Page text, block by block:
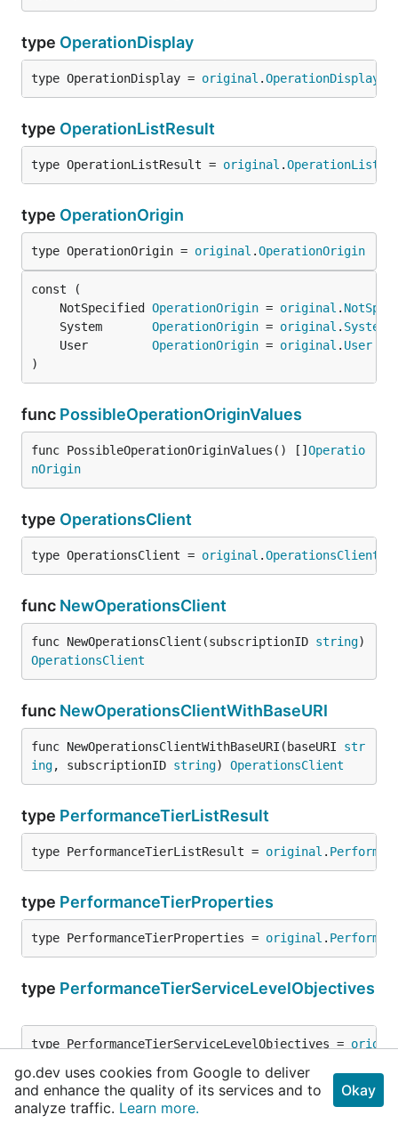
type OperationDisplay
type OperationDisplay = original .OperationDisplay
type OperationListResult
type OperationListResult = original .
type OperationOrigin
type OperationOrigin = original .OperationOrigin
	NotSpecified
OperationOrigin = original .
	System
OperationOrigin = original . System
	User
OperationOrigin = original . User
)
func PossibleOperationOriginValues
func PossibleOperationOriginValues() [] Operatio
nOrigin
type OperationsClient
type OperationsClient = original .OperationsClient
func NewOperationsClient
func NewOperationsClient(subscriptionID string
OperationsClient
func NewOperationsClientWithBaseURI
func NewOperationsClientWithBaseURI(baseURI str
ing, subscriptionID string) OperationsClient
type PerformanceTierListResult
type PerformanceTierListResult = original .
type PerformanceTierProperties
type PerformanceTierProperties = original .
type PerformanceTierServiceLevelObjectives
type PerformanceTierServiceLevelObjectives =
typePrivateEndpointConnectionProperties
go.dev uses cookies from Google to deliver
and enhance the quality of its services and to
analyze traffic. Learn more.
Okay